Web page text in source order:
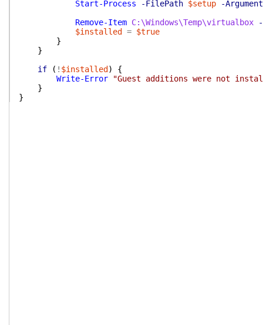
Start-Process
-FilePath $setup
-
Remove-Item C:\Windows\Temp\virtualbox
$installed
= $true
}
}
if
( ! $installed )
{
Write-Error
"Guest additions were not
}
}